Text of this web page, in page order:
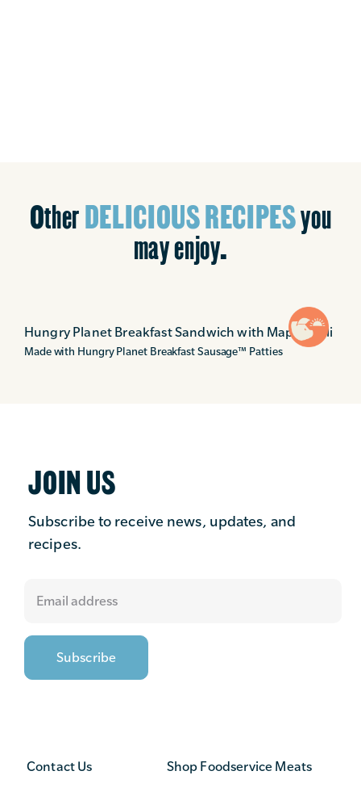
OtherDELICIOUS RECIPESyou
may enjoy.
Hungry Planet Breakfast Sandwich with Maple Aioli
Made with Hungry Planet Breakfast Sausage™ Patties
JOIN US
Subscribe to receive news, updates, and
recipes.
Contact Us Shop Foodservice Meats